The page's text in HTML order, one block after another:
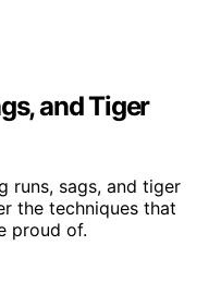
and Tiger
runs, sags, and tiger
the techniques that
proud of.